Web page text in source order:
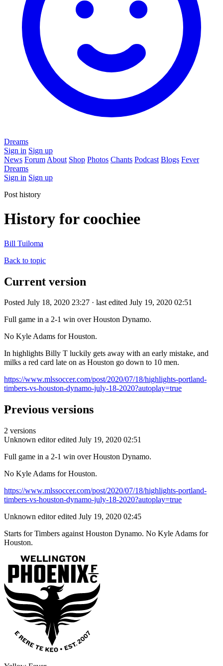
Dreams
Sign in Sign up
News Forum About Shop Photos Chants Podcast Blogs Fever
Dreams
Sign in Sign up
Post history
History for coochiee
Bill Tuiloma
Back to topic
Current version
Posted July 18, 2020 23:27 · last edited July 19, 2020 02:51
Full game in a 2-1 win over Houston Dynamo.
No Kyle Adams for Houston.
In highlights Billy T luckily gets away with an early mistake, and
milks a red card late on as Houston go down to 10 men.
https://www.mlssoccer.com/post/2020/07/18/highlights-portland-
timbers-vs-houston-dynamo-july-18-2020?autoplay=true
Previous versions
2 versions
Unknown editor edited July 19, 2020 02:51
Full game in a 2-1 win over Houston Dynamo.
No Kyle Adams for Houston.
https://www.mlssoccer.com/post/2020/07/18/highlights-portland-
timbers-vs-houston-dynamo-july-18-2020?autoplay=true
Unknown editor edited July 19, 2020 02:45
Starts for Timbers against Houston Dynamo. No Kyle Adams for
Houston.